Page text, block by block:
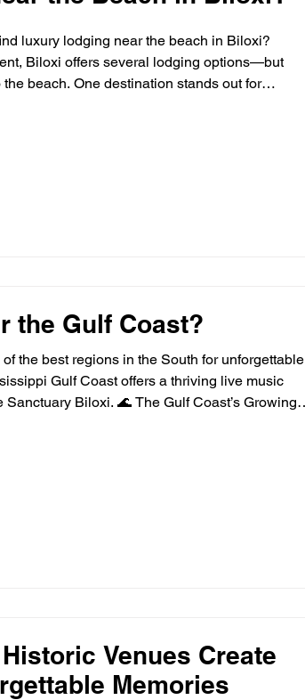
luxury lodging near the beach in Biloxi?
Biloxi offers several lodging options—but
beach. One destination stands out for
the Gulf Coast?
the best regions in the South for unforgettable
Gulf Coast offers a thriving live music
Biloxi. 🌊 The Gulf Coast’s Growing
Venues Create
Memories